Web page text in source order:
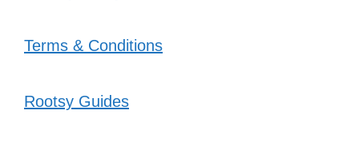
Terms & Conditions
Rootsy Guides